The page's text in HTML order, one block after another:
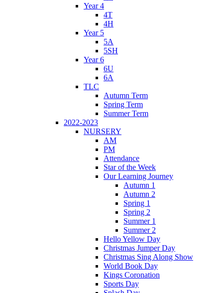
Year 4
4T
4H
Year 5
5A
5SH
Year 6
6U
6A
TLC
Autumn Term
Spring Term
Summer Term
2022-2023
NURSERY
AM
PM
Attendance
Star of the Week
Our Learning Journey
Autumn 1
Autumn 2
Spring 1
Spring 2
Summer 1
Summer 2
Hello Yellow Day
Christmas Jumper Day
Christmas Sing Along Show
World Book Day
Kings Coronation
Sports Day